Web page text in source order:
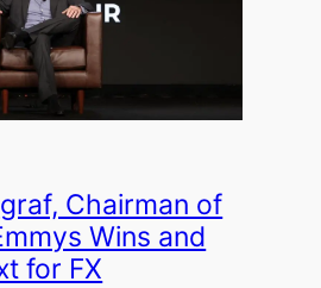
Chairman of
Wins and
for FX